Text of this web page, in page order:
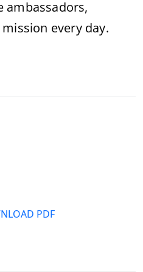
ambassadors,
every day.
PDF